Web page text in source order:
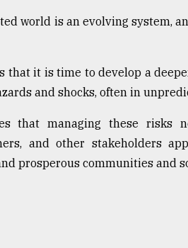
world is an evolving system,
that it is time to develop a
and shocks, often in
that managing these risks
and other stakeholders
prosperous communities and